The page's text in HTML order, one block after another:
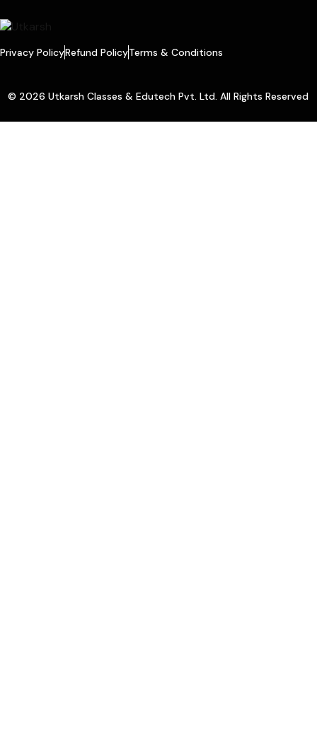
Privacy PolicyRefund PolicyTerms & Conditions
© 2026 Utkarsh Classes & Edutech Pvt. Ltd. All Rights Reserved